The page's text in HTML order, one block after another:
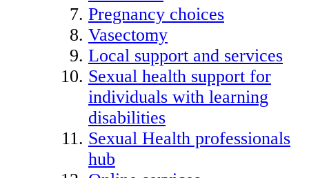
Pregnancy choices
Vasectomy
Local support and services
Sexual health support for
individuals with learning
disabilities
Sexual Health professionals
hub